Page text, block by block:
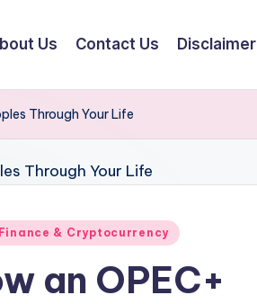
Us Contact Us Disclaimer
Through Your Life
Finance & Cryptocurrency
an OPEC+